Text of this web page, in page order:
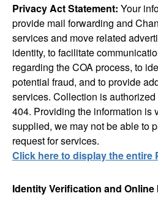
Privacy Act Statement: Your
provide mail forwarding and
services and move related
identity, to facilitate
regarding the COA process, to
potential fraud, and to provide
services. Collection is
404. Providing the information is
supplied, we may not be able to
request for services.
Click here to display the entire
Identity Verification and